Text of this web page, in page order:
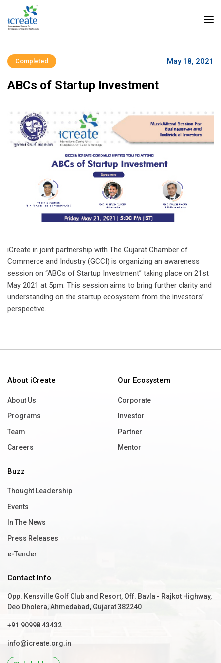
Completed May 18, 2021
ABCs of Startup Investment
iCreate in joint partnership with The Gujarat Chamber of
Commerce and Industry (GCCI) is organizing an awareness
session on “ABCs of Startup Investment” taking place on 21st
May 2021 at 5pm. This session aims to bring further clarity and
understanding on the startup ecosystem from the investors’
perspective.
About iCreate
About Us
Programs
Team
Careers
Our Ecosystem
Corporate
Investor
Partner
Mentor
Buzz
Thought Leadership
Events
In The News
Press Releases
e-Tender
Contact Info
Opp. Kensville Golf Club and Resort, Off. Bavla - Rajkot Highway,
Deo Dholera, Ahmedabad, Gujarat 382240
+91 90998 43432
info@icreate.org.in